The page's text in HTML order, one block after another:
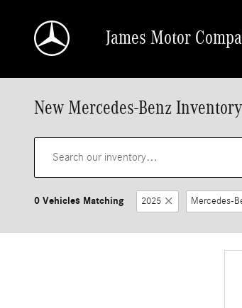
James Motor
New Mercedes-Benz
0 Vehicles Matching 2025 Mercedes-